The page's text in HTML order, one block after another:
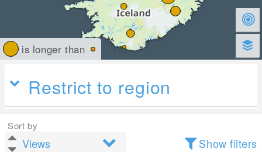
is longer than
Restrict to region
Sort by
Show filters